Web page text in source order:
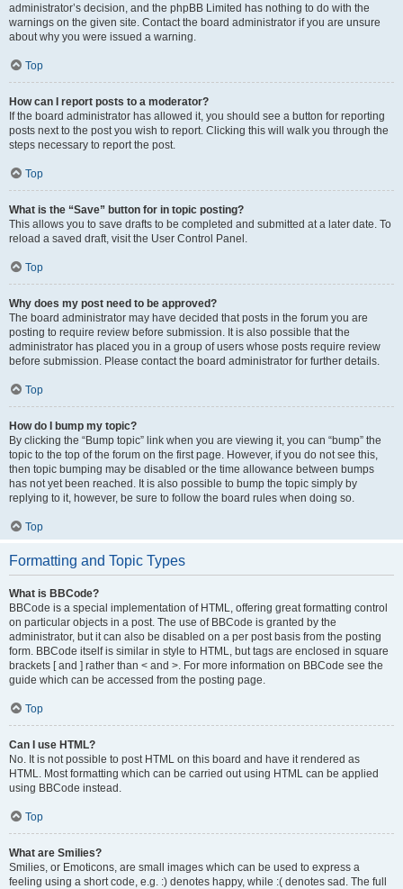
administrator’s decision, and the phpBB Limited has nothing to do with the
warnings on the given site. Contact the board administrator if you are unsure
about why you were issued a warning.
Top
How can I report posts to a moderator?
If the board administrator has allowed it, you should see a button for reporting
posts next to the post you wish to report. Clicking this will walk you through the
steps necessary to report the post.
Top
What is the “Save” button for in topic posting?
This allows you to save drafts to be completed and submitted at a later date. To
reload a saved draft, visit the User Control Panel.
Top
Why does my post need to be approved?
The board administrator may have decided that posts in the forum you are
posting to require review before submission. It is also possible that the
administrator has placed you in a group of users whose posts require review
before submission. Please contact the board administrator for further details.
Top
How do I bump my topic?
By clicking the “Bump topic” link when you are viewing it, you can “bump” the
topic to the top of the forum on the first page. However, if you do not see this,
then topic bumping may be disabled or the time allowance between bumps
has not yet been reached. It is also possible to bump the topic simply by
replying to it, however, be sure to follow the board rules when doing so.
Top
Formatting and Topic Types
What is BBCode?
BBCode is a special implementation of HTML, offering great formatting control
on particular objects in a post. The use of BBCode is granted by the
administrator, but it can also be disabled on a per post basis from the posting
form. BBCode itself is similar in style to HTML, but tags are enclosed in square
brackets [ and ] rather than < and >. For more information on BBCode see the
guide which can be accessed from the posting page.
Top
Can I use HTML?
No. It is not possible to post HTML on this board and have it rendered as
HTML. Most formatting which can be carried out using HTML can be applied
using BBCode instead.
Top
What are Smilies?
Smilies, or Emoticons, are small images which can be used to express a
feeling using a short code, e.g. :) denotes happy, while :( denotes sad. The full